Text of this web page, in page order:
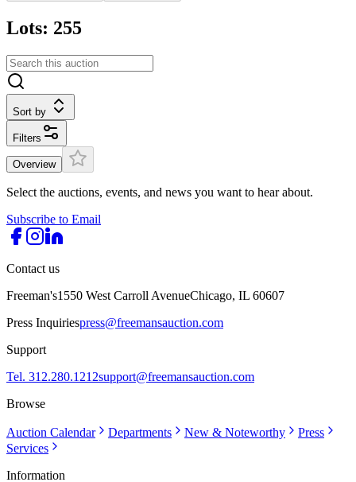
Lots: 255
Sort by
Filters
Overview
Select the auctions, events, and news you want to hear about.
Subscribe to Email
Contact us
Freeman's1550 West Carroll AvenueChicago, IL 60607
Press Inquiriespress@freemansauction.com
Support
Tel. 312.280.1212support@freemansauction.com
Browse
Auction Calendar Departments New & Noteworthy
Press
Services
Information